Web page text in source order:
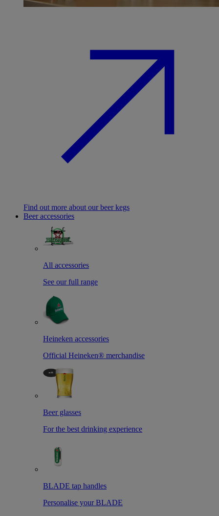
Find out more about our beer kegs
Beer accessories
All accessories
See our full range
Heineken accessories
Official Heineken® merchandise
Beer glasses
For the best drinking experience
BLADE tap handles
Personalise your BLADE